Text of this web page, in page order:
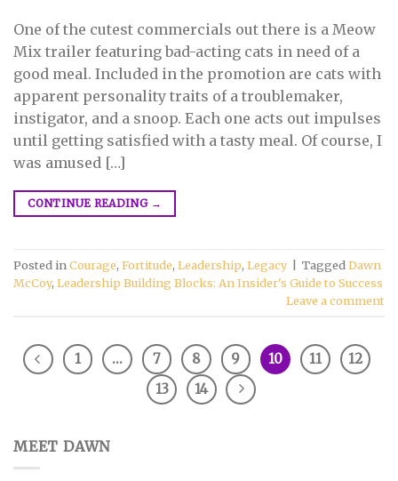
One of the cutest commercials out there is a Meow
Mix trailer featuring bad-acting cats in need of a
good meal. Included in the promotion are cats with
apparent personality traits of a troublemaker,
instigator, and a snoop. Each one acts out impulses
until getting satisfied with a tasty meal. Of course, I
was amused […]
CONTINUE READING →
Posted in Courage, Fortitude, Leadership, Legacy Tagged Dawn
McCoy, Leadership Building Blocks: An Insider's Guide to Success
Leave a comment
1 … 7 8 9 10 11
12
13
14
MEET DAWN